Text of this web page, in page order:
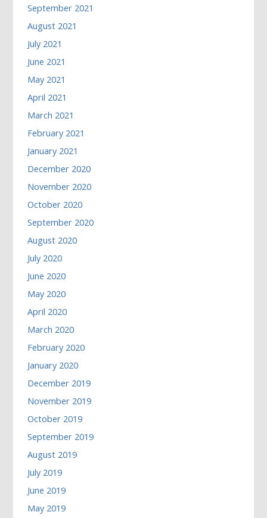
September 2021
August 2021
July 2021
June 2021
May 2021
April 2021
March 2021
February 2021
January 2021
December 2020
November 2020
October 2020
September 2020
August 2020
July 2020
June 2020
May 2020
April 2020
March 2020
February 2020
January 2020
December 2019
November 2019
October 2019
September 2019
August 2019
July 2019
June 2019
May 2019